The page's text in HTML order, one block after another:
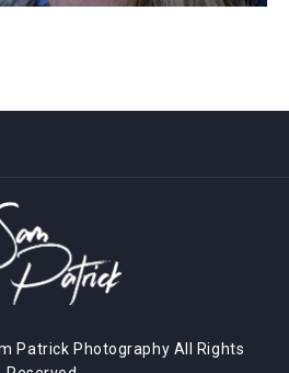
Patrick Photography All Rights